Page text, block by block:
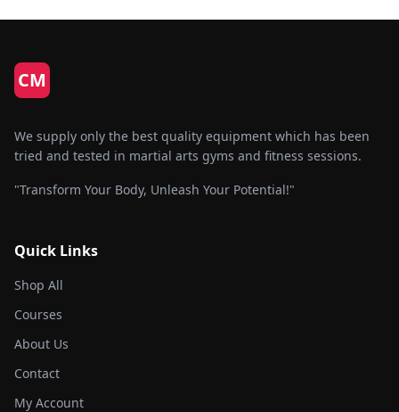
CM
We supply only the best quality equipment which has been
tried and tested in martial arts gyms and fitness sessions.
"Transform Your Body, Unleash Your Potential!"
Quick Links
Shop All
Courses
About Us
Contact
My Account